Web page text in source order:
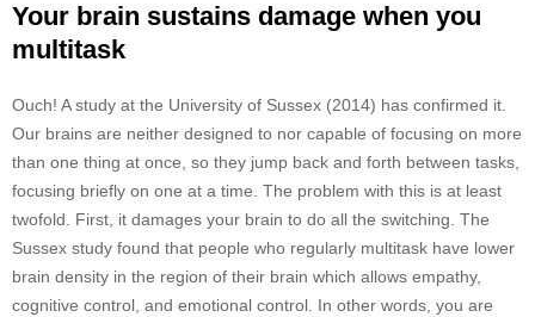
Your brain sustains damage when you
multitask
Ouch! A study at the University of Sussex (2014) has confirmed it.
Our brains are neither designed to nor capable of focusing on more
than one thing at once, so they jump back and forth between tasks,
focusing briefly on one at a time. The problem with this is at least
twofold. First, it damages your brain to do all the switching. The
Sussex study found that people who regularly multitask have lower
brain density in the region of their brain which allows empathy,
cognitive control, and emotional control. In other words, you are